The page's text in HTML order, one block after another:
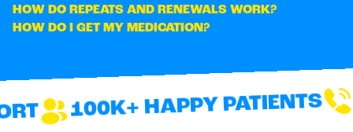
HOW DO REPEATS AND RENEWALS WORK?
HOW DO I GET MY MEDICATION?
100K+ HAPPY PATIENTS